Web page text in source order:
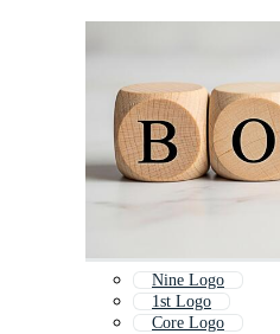
Nine Logo
1st Logo
Core Logo